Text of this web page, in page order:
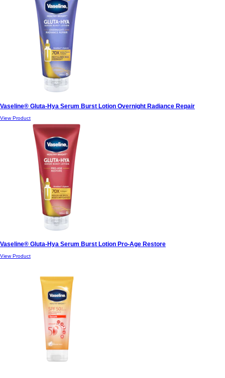
Vaseline® Gluta-Hya Serum Burst Lotion Overnight Radiance Repair
View Product
Vaseline® Gluta-Hya Serum Burst Lotion Pro-Age Restore
View Product